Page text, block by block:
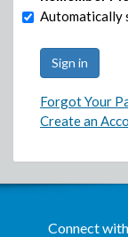
Automatically
Forgot Your
Create an
Connect